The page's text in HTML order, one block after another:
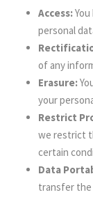
Access:
personal
of any
Erasure:
your
Restrict
we restrict
certain
Data
transfer